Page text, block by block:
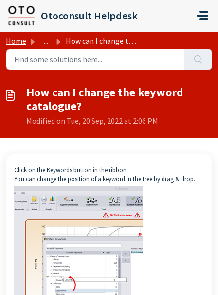
Skip to main content
Otoconsult Helpdesk
Home ... How can I change the keyword catalogue?
How can I change the keyword
catalogue?
Modified on Tue, 20 Sep, 2022 at 2:06 PM
Click on the Keywords button in the ribbon.
You can change the position of a keyword in the tree by drag & drop.